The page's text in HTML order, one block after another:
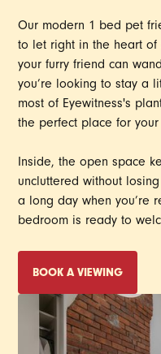
Our modern 1 bed pet
to let right in the heart of
your furry friend can
you’re looking to stay a
most of Eyewitness's
the perfect place for
Inside, the open space
uncluttered without
a long day when you’re
bedroom is ready to
BOOK A VIEWING